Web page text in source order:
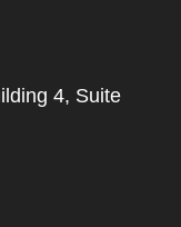
4, Suite